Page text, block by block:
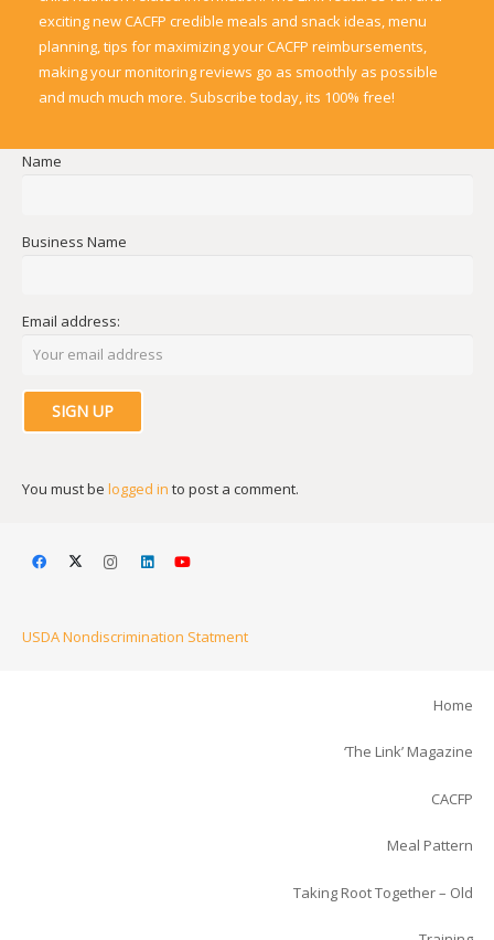
exciting new CACFP credible meals and snack ideas, menu
planning, tips for maximizing your CACFP reimbursements,
making your monitoring reviews go as smoothly as possible
and much much more. Subscribe today, its 100% free!
Name
Business Name
Email address:
You must be logged in to post a comment.
USDA Nondiscrimination Statment
Home
‘The Link’ Magazine
CACFP
Meal Pattern
Taking Root Together – Old